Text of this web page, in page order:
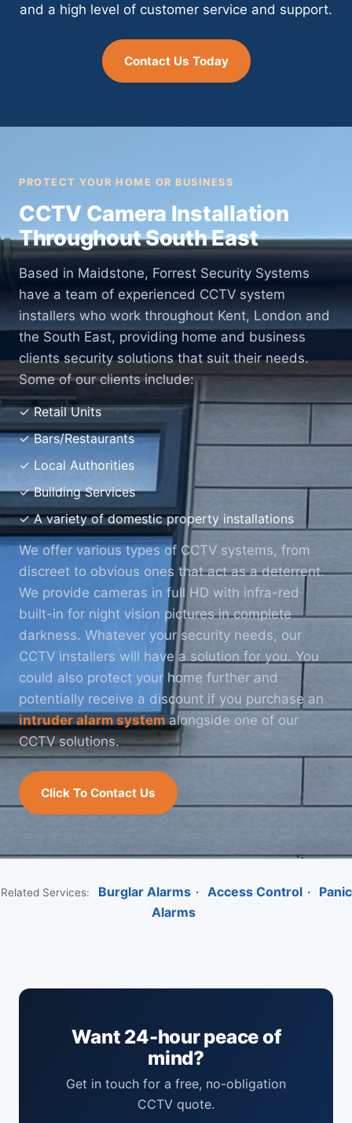
and a high level of customer service and support.
Contact Us Today
PROTECT YOUR HOME OR BUSINESS
CCTV Camera Installation
Throughout South East
Based in Maidstone, Forrest Security Systems
have a team of experienced CCTV system
installers who work throughout Kent, London and
the South East, providing home and business
clients security solutions that suit their needs.
Some of our clients include:
✓ Retail Units
✓ Bars/Restaurants
✓ Local Authorities
✓ Building Services
✓ A variety of domestic property installations
We offer various types of CCTV systems, from
discreet to obvious ones that act as a deterrent.
We provide cameras in full HD with infra-red
built-in for night vision pictures in complete
darkness. Whatever your security needs, our
CCTV installers will have a solution for you. You
could also protect your home further and
potentially receive a discount if you purchase an
intruder alarm system alongside one of our
CCTV solutions.
Click To Contact Us
Related Services: Burglar Alarms · Access Control ·
Panic
Alarms
Want 24-hour peace of
mind?
Get in touch for a free, no-obligation
CCTV quote.